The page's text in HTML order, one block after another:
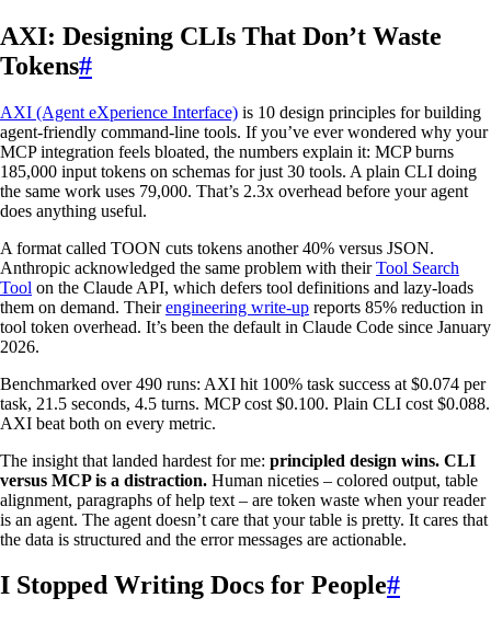
AXI: Designing CLIs That Don’t Waste
Tokens#
AXI (Agent eXperience Interface) is 10 design principles for building
agent-friendly command-line tools. If you’ve ever wondered why your
MCP integration feels bloated, the numbers explain it: MCP burns
185,000 input tokens on schemas for just 30 tools. A plain CLI doing
the same work uses 79,000. That’s 2.3x overhead before your agent
does anything useful.
A format called TOON cuts tokens another 40% versus JSON.
Anthropic acknowledged the same problem with theirTool Search
Tool on the Claude API, which defers tool definitions and lazy-loads
them on demand. Theirengineering write-up reports 85% reduction in
tool token overhead. It’s been the default in Claude Code since January
2026.
Benchmarked over 490 runs: AXI hit 100% task success at $0.074 per
task, 21.5 seconds, 4.5 turns. MCP cost $0.100. Plain CLI cost $0.088.
AXI beat both on every metric.
The insight that landed hardest for me: principled design wins. CLI
versus MCP is a distraction. Human niceties – colored output, table
alignment, paragraphs of help text – are token waste when your reader
is an agent. The agent doesn’t care that your table is pretty. It cares that
the data is structured and the error messages are actionable.
I Stopped Writing Docs for People#